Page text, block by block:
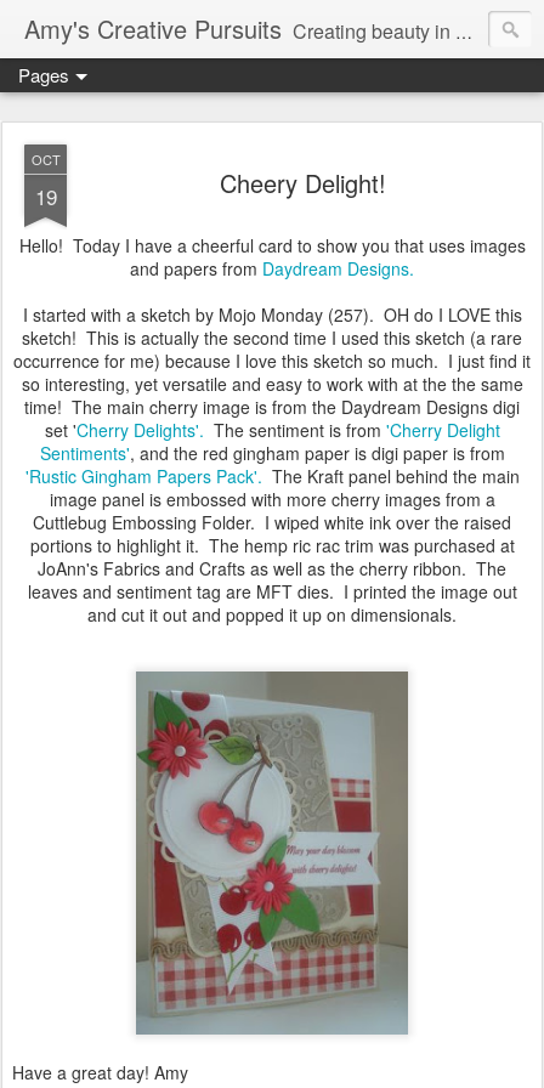
Amy's Creative Pursuits Creating beauty in my life
Pages
OCT
19 Cheery Delight!
Hello! Today I have a cheerful card to show you that uses images
and papers from Daydream Designs.
I started with a sketch by Mojo Monday (257). OH do I LOVE this
sketch! This is actually the second time I used this sketch (a rare
occurrence for me) because I love this sketch so much. I just find it
so interesting, yet versatile and easy to work with at the the same
time! The main cherry image is from the Daydream Designs digi
set 'Cherry Delights'. The sentiment is from 'Cherry Delight
Sentiments', and the red gingham paper is digi paper is from
'Rustic Gingham Papers Pack'. The Kraft panel behind the main
image panel is embossed with more cherry images from a
Cuttlebug Embossing Folder. I wiped white ink over the raised
portions to highlight it. The hemp ric rac trim was purchased at
JoAnn's Fabrics and Crafts as well as the cherry ribbon. The
leaves and sentiment tag are MFT dies. I printed the image out
and cut it out and popped it up on dimensionals.
Have a great day! Amy